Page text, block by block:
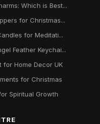
Which is Best...
for Christmas...
for Meditati...
Feather Keychai...
for Home Decor UK
for Christmas
Spiritual Growth